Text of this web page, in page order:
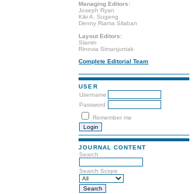
Managing Editors:
Joseph Ryan
Kiki A. Sugeng
Denny Riama Silaban
Layout Editors:
Slamin
Rinovia Simanjuntak
Complete Editorial Team
USER
Username
Password
Remember me
JOURNAL CONTENT
Search
Search Scope